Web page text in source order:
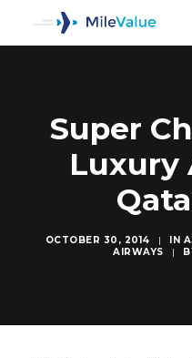
Super
Luxury
OCTOBER 30, 2014 | IN
AIRWAYS
|